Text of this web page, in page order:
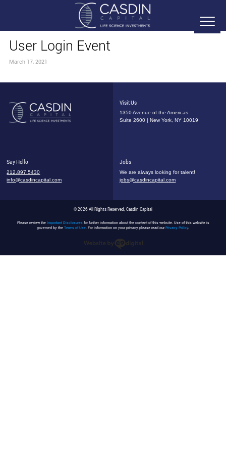
User Login Event
March 17, 2021
Visit Us
1350 Avenue of the Americas
Suite 2600 | New York, NY 10019
Say Hello
212.897.5430
info@casdincapital.com
Jobs
We are always looking for talent!
jobs@casdincapital.com
© 2026 All Rights Reserved, Casdin Capital
Please review the Important Disclosuresfor further information about the content of this website. Use of this website is
governed by the Terms of Use. For information on your privacy, please read ourPrivacy Policy.